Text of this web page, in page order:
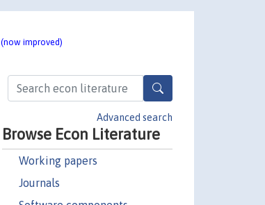
(now improved)
Advanced search
Browse Econ Literature
Working papers
Journals